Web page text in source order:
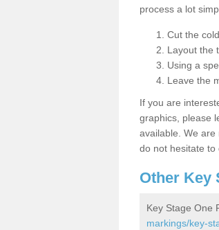
process a lot
Cut the
Layout the
Using a
Leave the
If you are
graphics, please
available. We
do not hesitate to
Other Key
Key Stage One
markings/key-